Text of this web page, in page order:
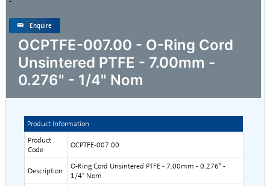
Enquire
OCPTFE-007.00 - O-Ring Cord
Unsintered PTFE - 7.00mm -
0.276" - 1/4" Nom
Product Information
Product
Code
OCPTFE-007.00
Description
O-Ring Cord Unsintered PTFE - 7.00mm - 0.276" -
1/4" Nom